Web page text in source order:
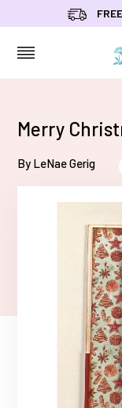
Merry
By LeNae Gerig